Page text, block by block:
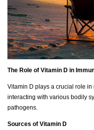
The Role of Vitamin D in
Vitamin D plays a crucial role
interacting with various bodily
pathogens.
Sources of Vitamin D